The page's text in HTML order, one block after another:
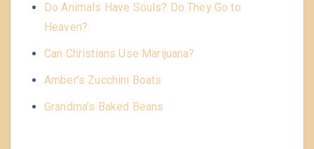
Do Animals Have Souls? Do They Go to
Heaven?
Can Christians Use Marijuana?
Amber’s Zucchini Boats
Grandma’s Baked Beans